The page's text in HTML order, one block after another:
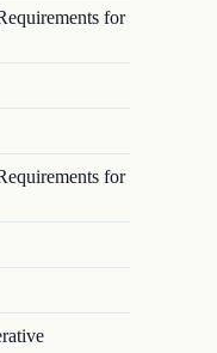
for
for